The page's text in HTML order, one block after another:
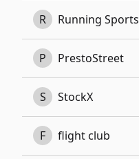
R Running Sports
P PrestoStreet
S StockX
F flight club